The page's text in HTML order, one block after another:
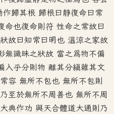
歸其根 歸根曰靜復命曰常
命也復命則符 性命之常故曰
故曰知常曰明也 溫涼之家故
無識昧之狀故 當之為物不偏
入乎分則物 離其分縝雜其文
容 無所不包也 無所不包則
至於無所不周善也 無所不周
典作功 與天合體道大通則乃